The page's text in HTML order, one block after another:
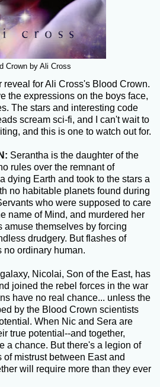
Crown by Ali Cross
reveal for Ali Cross's Blood Crown.
the expressions on the boys face,
The stars and interesting code
scream sci-fi, and I can't wait to
and this is one to watch out for.
Serantha is the daughter of the
rules over the remnant of
dying Earth and took to the stars a
no habitable planets found during
who were supposed to care
name of Mind, and murdered her
amuse themselves by forcing
drudgery. But flashes of
no ordinary human.
Nicolai, Son of the East, has
joined the rebel forces in the war
have no real chance... unless the
by the Blood Crown scientists
When Nic and Sera are
true potential--and together,
a chance. But there's a legion of
mistrust between East and
will require more than they ever